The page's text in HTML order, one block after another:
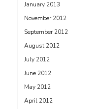
January 2013
November 2012
September 2012
August 2012
July 2012
June 2012
May 2012
April 2012